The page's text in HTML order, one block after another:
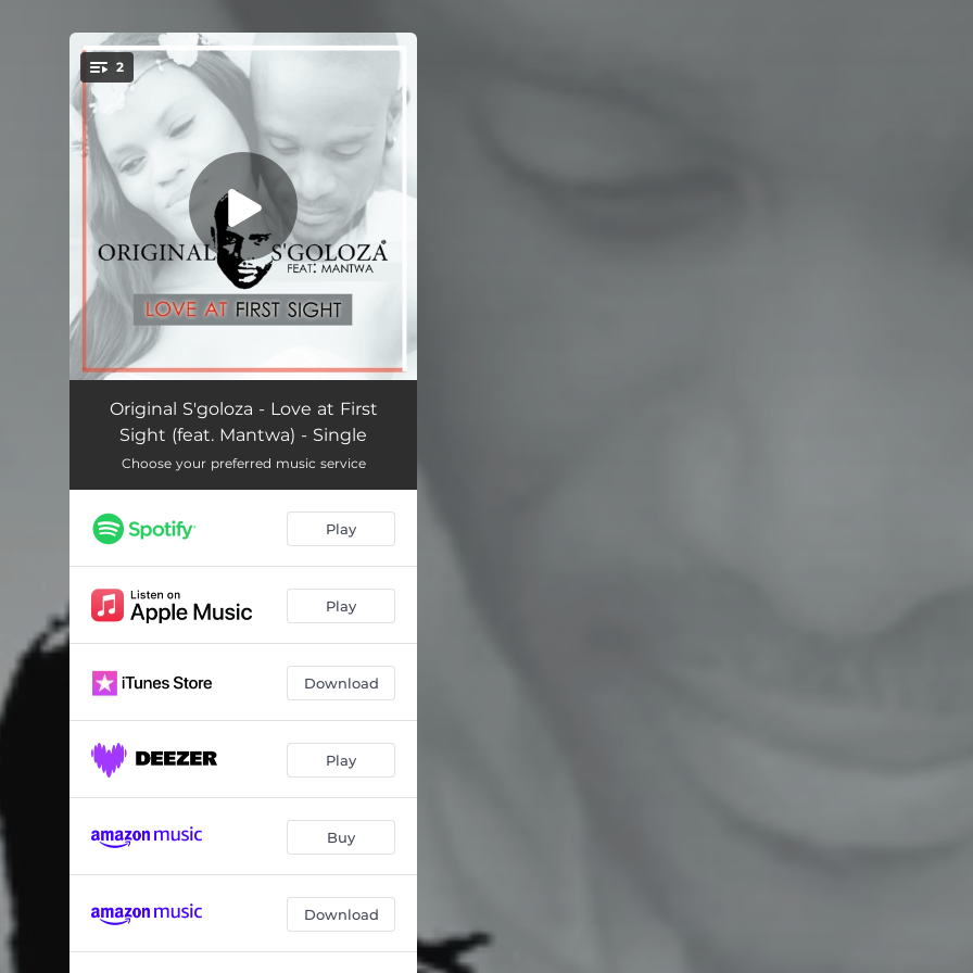
You're all set!
2
Love at First Sight (feat. Mantwa) 05:22
Love at First Sight (feat. Mantwa) 05:20
Original S'goloza - Love at First
Sight (feat. Mantwa) - Single
Choose your preferred music service
Play
Play
Download
Play
Buy
Download